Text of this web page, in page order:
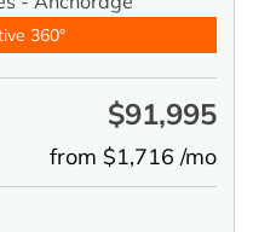
360°
$91,995
from $1,716 /mo